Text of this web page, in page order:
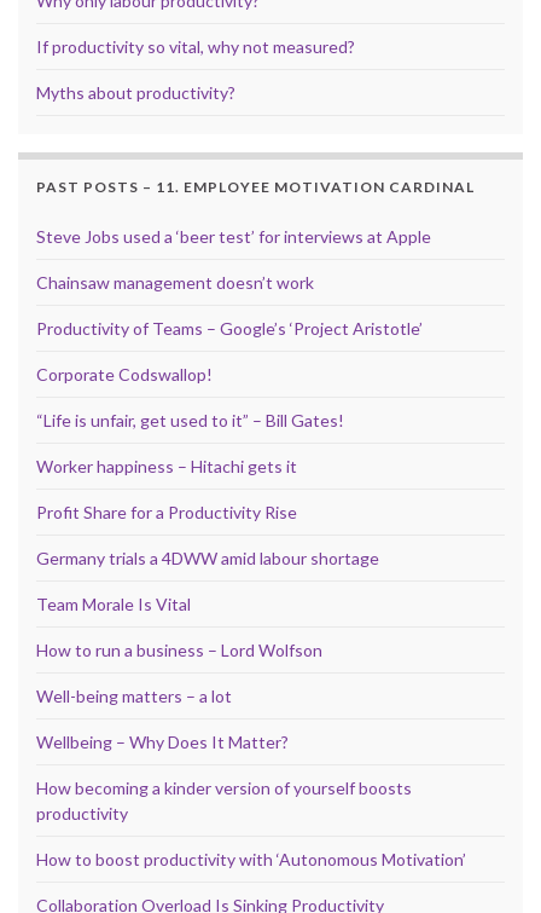
If productivity so vital, why not measured?
Myths about productivity?
PAST POSTS – 11. EMPLOYEE MOTIVATION CARDINAL
Steve Jobs used a ‘beer test’ for interviews at Apple
Chainsaw management doesn’t work
Productivity of Teams – Google’s ‘Project Aristotle’
Corporate Codswallop!
“Life is unfair, get used to it” – Bill Gates!
Worker happiness – Hitachi gets it
Profit Share for a Productivity Rise
Germany trials a 4DWW amid labour shortage
Team Morale Is Vital
How to run a business – Lord Wolfson
Well-being matters – a lot
Wellbeing – Why Does It Matter?
How becoming a kinder version of yourself boosts
productivity
How to boost productivity with ‘Autonomous Motivation’
Collaboration Overload Is Sinking Productivity